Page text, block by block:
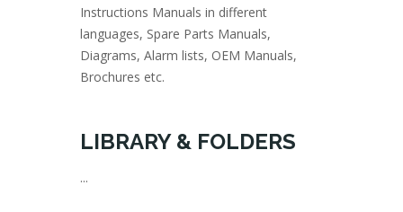
Instructions Manuals in different
languages, Spare Parts Manuals,
Diagrams, Alarm lists, OEM Manuals,
Brochures etc.
LIBRARY & FOLDERS
...